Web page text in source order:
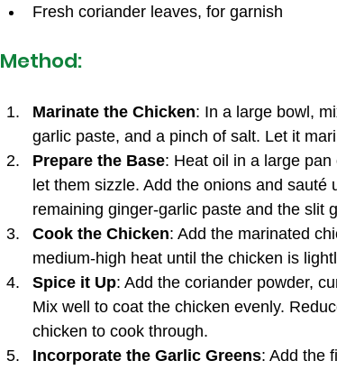
Fresh coriander leaves, for garnish
Method:
Marinate the Chicken: In a large bowl,
garlic paste, and a pinch of salt. Let it
Prepare the Base: Heat oil in a large
let them sizzle. Add the onions and
remaining ginger-garlic paste and the slit
Cook the Chicken: Add the marinated
medium-high heat until the chicken is
Spice it Up: Add the coriander powder,
Mix well to coat the chicken evenly.
chicken to cook through.
Incorporate the Garlic Greens: Add the